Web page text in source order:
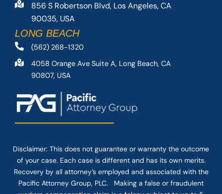
856 S Robertson Blvd, Los Angeles, CA
90035, USA
LONG BEACH
(562) 268-1320
4058 Orange Ave Suite A, Long Beach, CA
90807, USA
Disclaimer: This does not guarantee or warranty the outcome
of your case. Each case is different and has its own merits.
Recovery by all attorney’s employed and associated with the
Pacific Attorney Group, PLC. Making a false or fraudulent